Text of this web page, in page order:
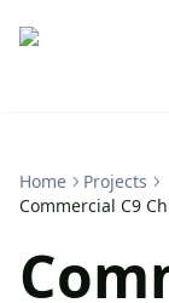
Home
Projects
Commercial C9